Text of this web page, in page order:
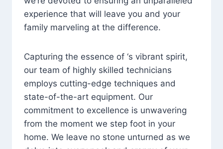
experience that will leave you and your
family marveling at the difference.
Capturing the essence of ‘s vibrant spirit,
our team of highly skilled technicians
employs cutting-edge techniques and
state-of-the-art equipment. Our
commitment to excellence is unwavering
from the moment we step foot in your
home. We leave no stone unturned as we